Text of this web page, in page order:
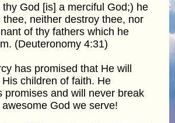
God [is] a merciful God;) he
neither destroy thee, nor
of thy fathers which he
(Deuteronomy 4:31)
has promised that He will
children of faith. He
promises and will never break
God we serve!